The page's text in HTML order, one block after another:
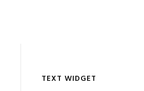
TEXT WIDGET